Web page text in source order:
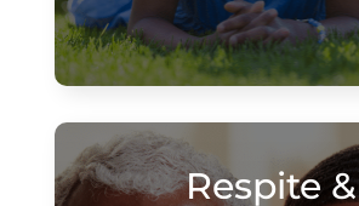
Respite &